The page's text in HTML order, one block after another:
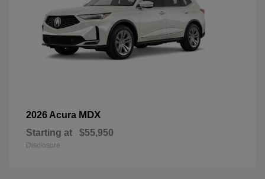
2026 Acura MDX
Starting at $55,950
Disclosure